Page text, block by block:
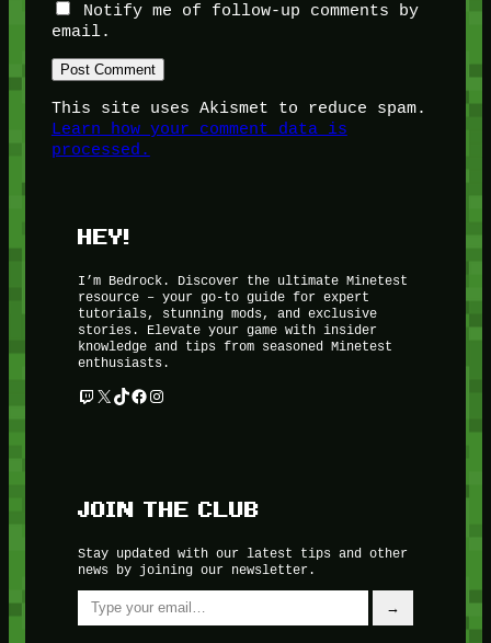
Notify me of follow-up comments by
email.
This site uses Akismet to reduce spam.
Learn how your comment data is
processed.
HEY!
I’m Bedrock. Discover the ultimate Minetest
resource – your go-to guide for expert
tutorials, stunning mods, and exclusive
stories. Elevate your game with insider
knowledge and tips from seasoned Minetest
enthusiasts.
Twitch
X TikTok
Facebook
Instagram
JOIN THE CLUB
Stay updated with our latest tips and other
news by joining our newsletter.
Type your email…
→